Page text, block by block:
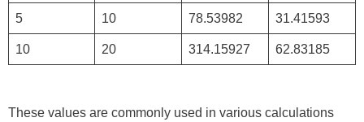
5 10 78.53982 31.41593
10 20 314.15927 62.83185
These values are commonly used in various calculations